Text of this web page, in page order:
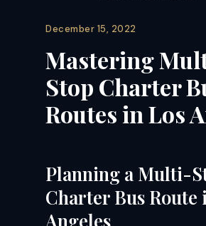
December 15, 2022
Mastering
Stop Charter
Routes in Los
Planning a Multi-
Charter Bus Route
Angeles